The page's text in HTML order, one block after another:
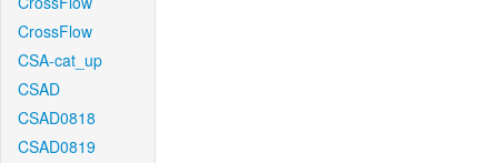
CrossFlow
CSA-cat_up
CSAD
CSAD0818
CSAD0819